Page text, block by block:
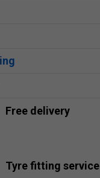
Free delivery
Tyre fitting service